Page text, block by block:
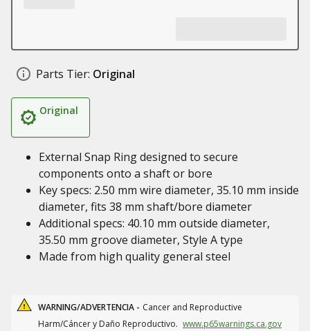
Parts Tier: Original
Original
External Snap Ring designed to secure
components onto a shaft or bore
Key specs: 2.50 mm wire diameter, 35.10 mm inside
diameter, fits 38 mm shaft/bore diameter
Additional specs: 40.10 mm outside diameter,
35.50 mm groove diameter, Style A type
Made from high quality general steel
WARNING/ADVERTENCIA - Cancer and Reproductive
Harm/Cáncer y Daño Reproductivo. www.p65warnings.ca.gov